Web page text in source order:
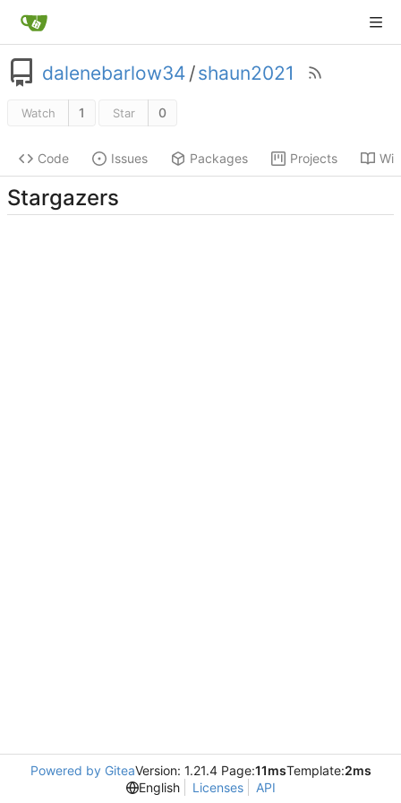
dalenebarlow34 /shaun2021
Watch 1 Star 0
Code Issues Packages Projects
Stargazers
Powered by GiteaVersion: 1.21.4 Page:11msTemplate:2ms
English
Licenses API